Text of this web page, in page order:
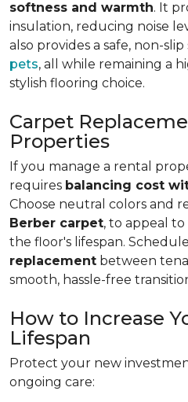
softness and warmth. It
insulation, reducing noise
also provides a safe, non-
pets, all while remaining a
stylish flooring choice.
Carpet
Properties
If you manage a rental
requires balancing cost
Choose neutral colors and
Berber carpet, to appeal
the floor's lifespan.
replacement between
smooth, hassle-free
How to Increase
Lifespan
Protect your new
ongoing care: